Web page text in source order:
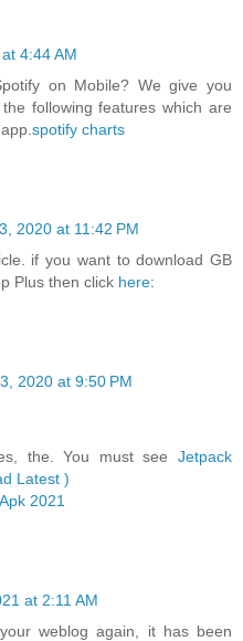
4:44 AM
on Mobile? We give you
following features which are
spotify charts
2020 at 11:42 PM
if you want to download GB
Plus then click here:
2020 at 9:50 PM
the. You must see Jetpack
Latest )
2021
at 2:11 AM
weblog again, it has been